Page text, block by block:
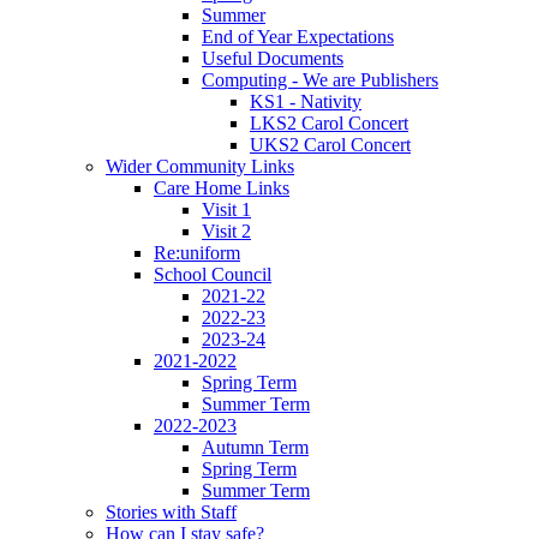
Summer
End of Year Expectations
Useful Documents
Computing - We are Publishers
KS1 - Nativity
LKS2 Carol Concert
UKS2 Carol Concert
Wider Community Links
Care Home Links
Visit 1
Visit 2
Re:uniform
School Council
2021-22
2022-23
2023-24
2021-2022
Spring Term
Summer Term
2022-2023
Autumn Term
Spring Term
Summer Term
Stories with Staff
How can I stay safe?